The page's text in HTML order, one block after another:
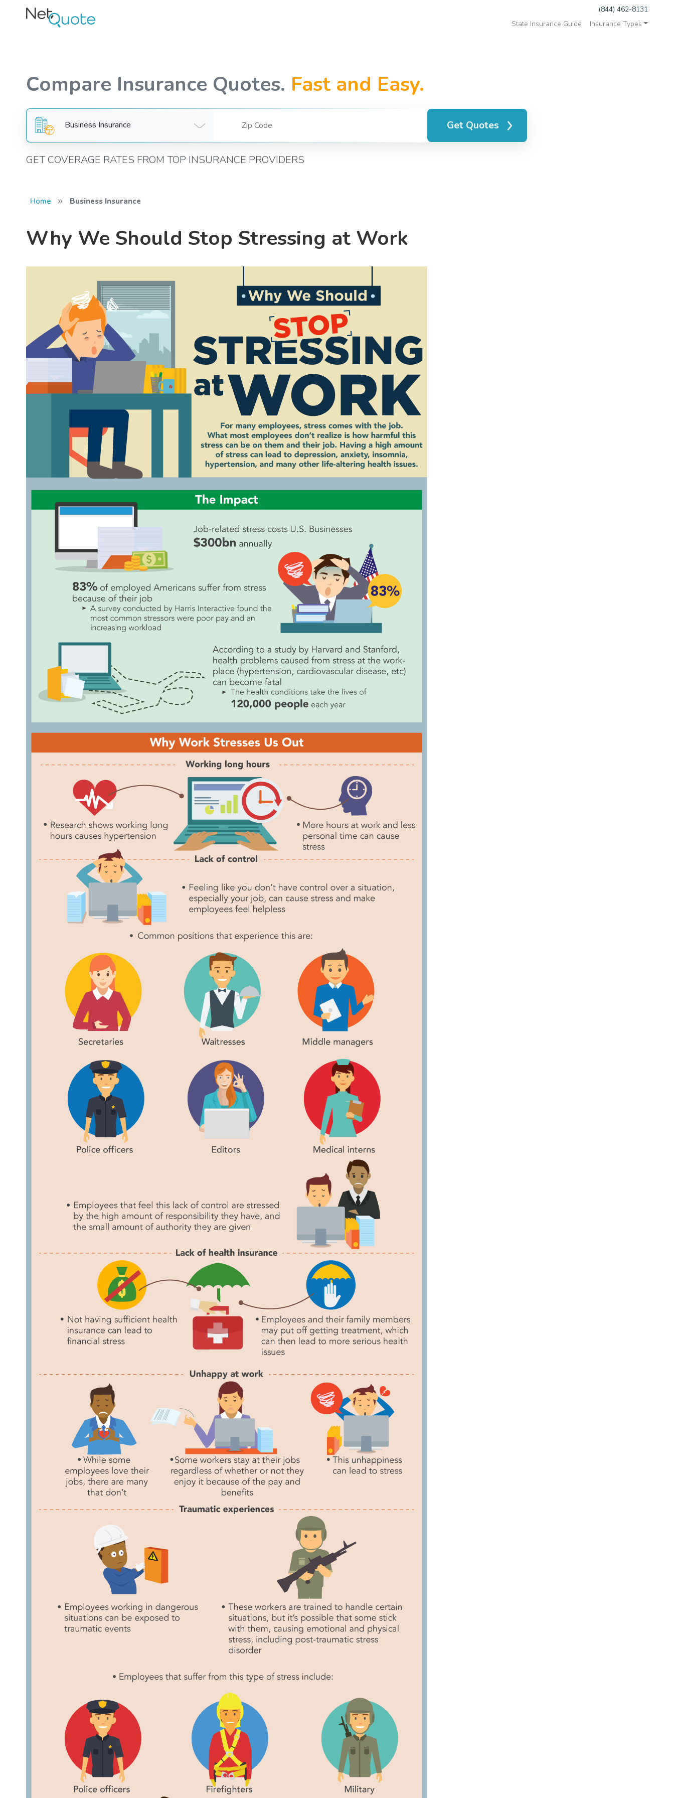
(844) 462-8131
State Insurance Guide
Insurance Types
Compare Insurance Quotes. Fast and Easy.
Business Insurance Get Quotes
GET COVERAGE RATES FROM TOP INSURANCE PROVIDERS
Home » Business Insurance
Why We Should Stop Stressing at Work